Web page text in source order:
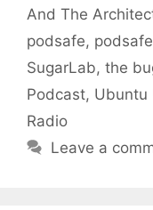
And The
podsafe,
SugarLab, the
Podcast, Ubuntu
Radio
Leave a